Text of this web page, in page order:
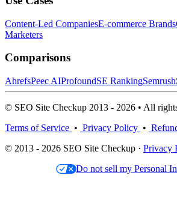
Content-Led CompaniesE-commerce Brands
Marketers
Comparisons
AhrefsPeec AIProfoundSE RankingSemrush
© SEO Site Checkup 2013 - 2026 • All
Terms of Service • Privacy Policy •
© 2013 - 2026 SEO Site Checkup · Privacy
Do not sell my Personal